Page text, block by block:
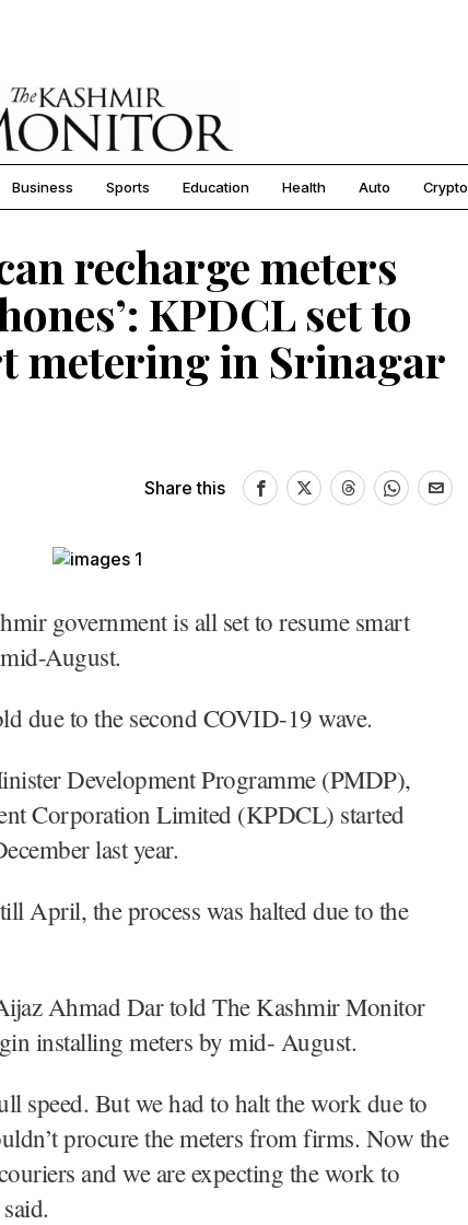
Business Sports Education Health Auto Crypto
recharge meters
KPDCL set to
metering in Srinagar
Share this
government is all set to resume smart
August.
due to the second COVID-19 wave.
Development Programme (PMDP),
Corporation Limited (KPDCL) started
last year.
April, the process was halted due to the
Ahmad Dar told The Kashmir Monitor
installing meters by mid- August.
speed. But we had to halt the work due to
procure the meters from firms. Now the
and we are expecting the work to